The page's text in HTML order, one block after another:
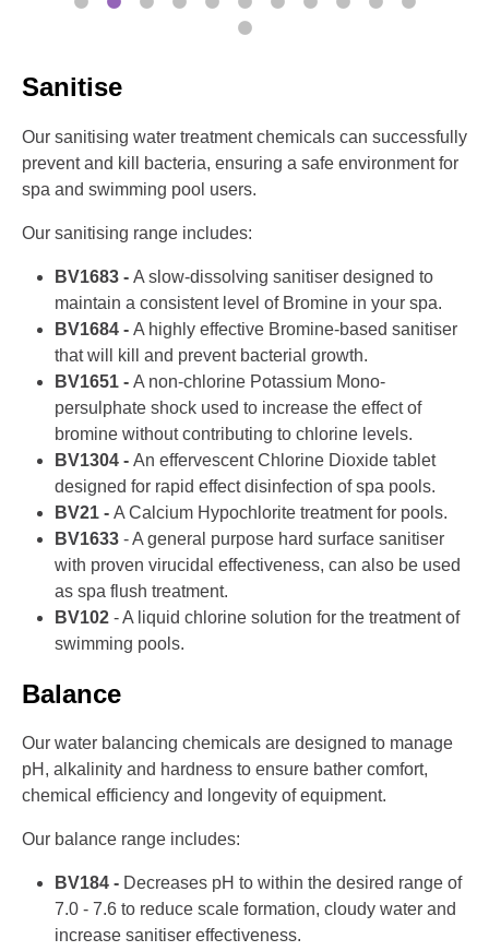
Sanitise
Our sanitising water treatment chemicals can successfully
prevent and kill bacteria, ensuring a safe environment for
spa and swimming pool users.
Our sanitising range includes:
BV1683 - A slow-dissolving sanitiser designed to
maintain a consistent level of Bromine in your spa.
BV1684 - A highly effective Bromine-based sanitiser
that will kill and prevent bacterial growth.
BV1651 - A non-chlorine Potassium Mono-
persulphate shock used to increase the effect of
bromine without contributing to chlorine levels.
BV1304 - An effervescent Chlorine Dioxide tablet
designed for rapid effect disinfection of spa pools.
BV21 - A Calcium Hypochlorite treatment for pools.
BV1633 - A general purpose hard surface sanitiser
with proven virucidal effectiveness, can also be used
as spa flush treatment.
BV102 - A liquid chlorine solution for the treatment of
swimming pools.
Balance
Our water balancing chemicals are designed to manage
pH, alkalinity and hardness to ensure bather comfort,
chemical efficiency and longevity of equipment.
Our balance range includes:
BV184 - Decreases pH to within the desired range of
7.0 - 7.6 to reduce scale formation, cloudy water and
increase sanitiser effectiveness.